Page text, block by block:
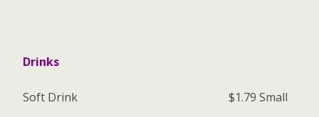
Drinks
Soft Drink $1.79 Small